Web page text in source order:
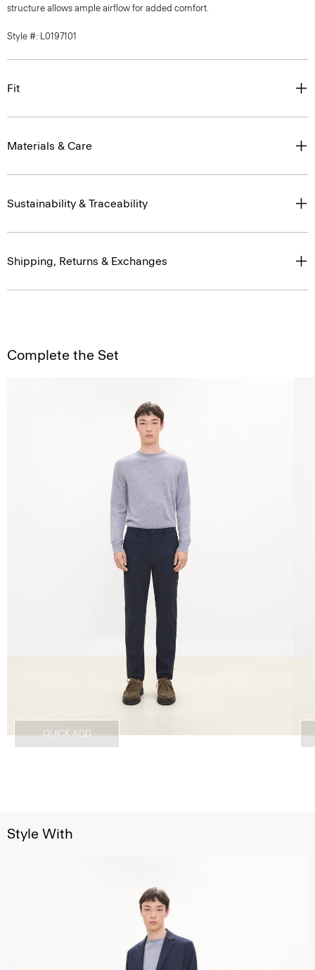
structure allows ample airflow for added comfort.
Style #: L0197101
Fit
Materials & Care
Sustainability & Traceability
Shipping, Returns & Exchanges
Complete the Set
QUICK ADD
Style With